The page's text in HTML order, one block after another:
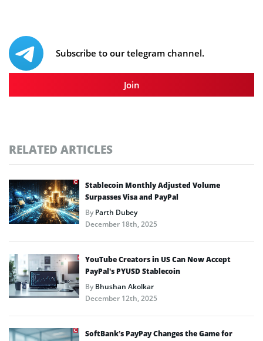
Subscribe to our telegram channel.
Join
RELATED ARTICLES
Stablecoin Monthly Adjusted Volume
Surpasses Visa and PayPal
ByParth Dubey
December 18th, 2025
YouTube Creators in US Can Now Accept
PayPal’s PYUSD Stablecoin
ByBhushan Akolkar
December 12th, 2025
SoftBank’s PayPay Changes the Game for